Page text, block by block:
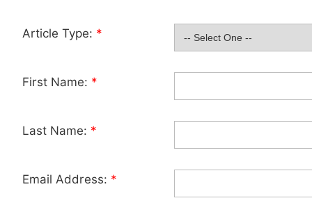
Article Type: *
First Name: *
Last Name: *
Email Address: *